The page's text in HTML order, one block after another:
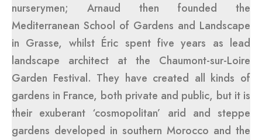
nurserymen; Arnaud then founded the
Mediterranean School of Gardens and Landscape
in Grasse, whilst Éric spent five years as lead
landscape architect at the Chaumont-sur-Loire
Garden Festival. They have created all kinds of
gardens in France, both private and public, but it is
their exuberant ‘cosmopolitan’ arid and steppe
gardens developed in southern Morocco and the